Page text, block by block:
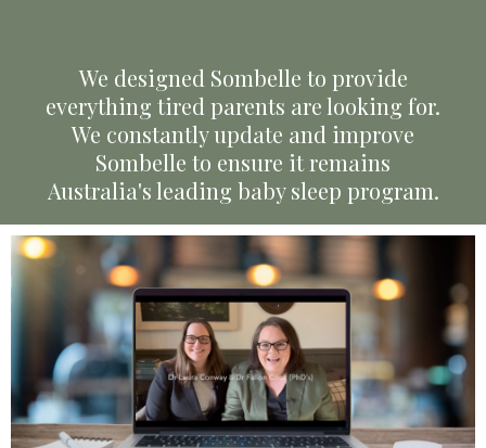
We designed Sombelle to provide
everything tired parents are looking for.
We constantly update and improve
Sombelle to ensure it remains
Australia's leading baby sleep program.